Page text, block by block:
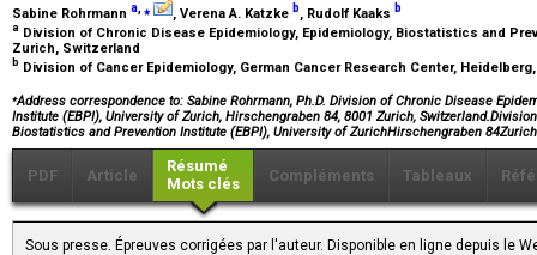
Sabine Rohrmann a,⁎ , Verena A. Katzke b, Rudolf Kaaks b
a Division of Chronic Disease Epidemiology, Epidemiology, Biostatistics and
Zurich, Switzerland
b Division of Cancer Epidemiology, German Cancer Research Center,
⁎Address correspondence to: Sabine Rohrmann, Ph.D. Division of Chronic Disease
Institute (EBPI), University of Zurich, Hirschengraben 84, 8001 Zurich,
Biostatistics and Prevention Institute (EBPI), University of ZurichHirschengraben
PDF Article
Résumé
Mots clés
Compléments Tableaux
Sous presse. Épreuves corrigées par l'auteur. Disponible en ligne depuis le